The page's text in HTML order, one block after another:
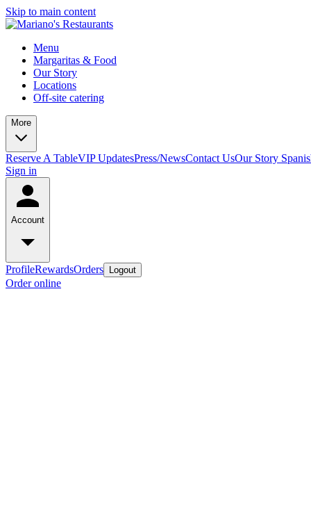
Skip to main content
Menu
Margaritas & Food
Our Story
Locations
Off-site catering
More
Reserve A TableVIP UpdatesPress/NewsContact UsOur Story
Sign in
Account
ProfileRewardsOrders Logout
Order online